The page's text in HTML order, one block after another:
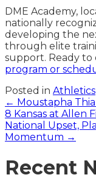
DME Academy,
nationally
developing the
through elite
support. Ready to
program or
Posted in Athletics
Posts
navigation
← Moustapha
8 Kansas at Allen
National Upset,
Momentum →
Recent